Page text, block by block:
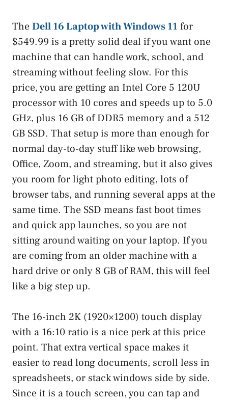
TheDell 16 Laptop with Windows 11 for
$549.99 is a pretty solid deal if you want one
machine that can handle work, school, and
streaming without feeling slow. For this
price, you are getting an Intel Core 5 120U
processor with 10 cores and speeds up to 5.0
GHz, plus 16 GB of DDR5 memory and a 512
GB SSD. That setup is more than enough for
normal day-to-day stuff like web browsing,
Office, Zoom, and streaming, but it also gives
you room for light photo editing, lots of
browser tabs, and running several apps at the
same time. The SSD means fast boot times
and quick app launches, so you are not
sitting around waiting on your laptop. If you
are coming from an older machine with a
hard drive or only 8 GB of RAM, this will feel
like a big step up.
The 16-inch 2K (1920×1200) touch display
with a 16:10 ratio is a nice perk at this price
point. That extra vertical space makes it
easier to read long documents, scroll less in
spreadsheets, or stack windows side by side.
Since it is a touch screen, you can tap and